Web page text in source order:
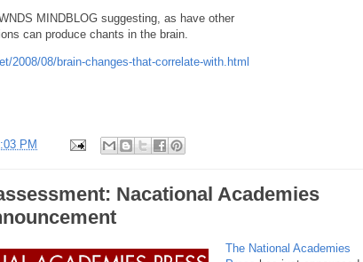
MINDBLOG suggesting, as have other
can produce chants in the brain.
2008/08/brain-changes-that-correlate-with.html
PM
Nacational Academies
The National Academies